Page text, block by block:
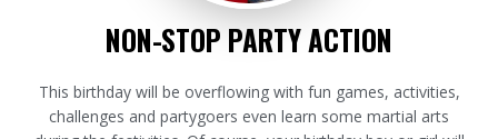
NON-STOP PARTY ACTION
This birthday will be overflowing with fun games, activities,
challenges and partygoers even learn some martial arts